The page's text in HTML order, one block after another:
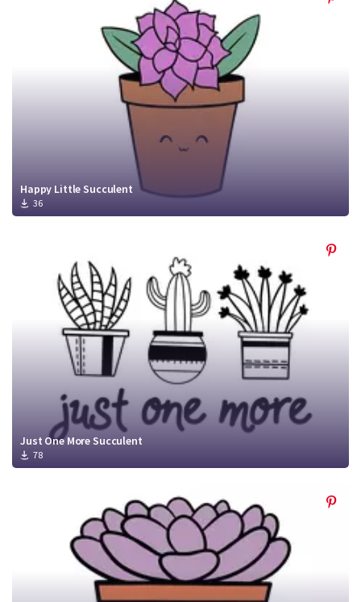
Happy Little Succulent
36
Just One More Succulent
78